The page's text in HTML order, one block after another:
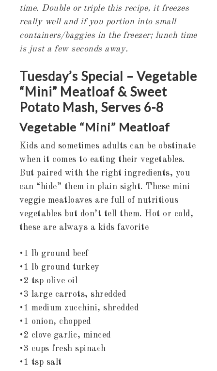
time. Double or triple this recipe, it freezes
really well and if you portion into small
containers/baggies in the freezer; lunch time
is just a few seconds away.
Tuesday’s Special – Vegetable
“Mini” Meatloaf & Sweet
Potato Mash, Serves 6-8
Vegetable “Mini” Meatloaf
Kids and sometimes adults can be obstinate
when it comes to eating their vegetables.
But paired with the right ingredients, you
can “hide” them in plain sight. These mini
veggie meatloaves are full of nutritious
vegetables but don’t tell them. Hot or cold,
these are always a kids favorite
•1 lb ground beef
•1 lb ground turkey
•2 tsp olive oil
•3 large carrots, shredded
•1 medium zucchini, shredded
•1 onion, chopped
•2 clove garlic, minced
•3 cups fresh spinach
•1 tsp salt